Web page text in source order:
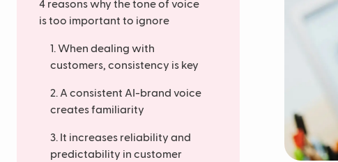
4 reasons why the tone of voice
is too important to ignore
1. When dealing with
customers, consistency is key
2. A consistent AI-brand voice
creates familiarity
3. It increases reliability and
predictability in customer